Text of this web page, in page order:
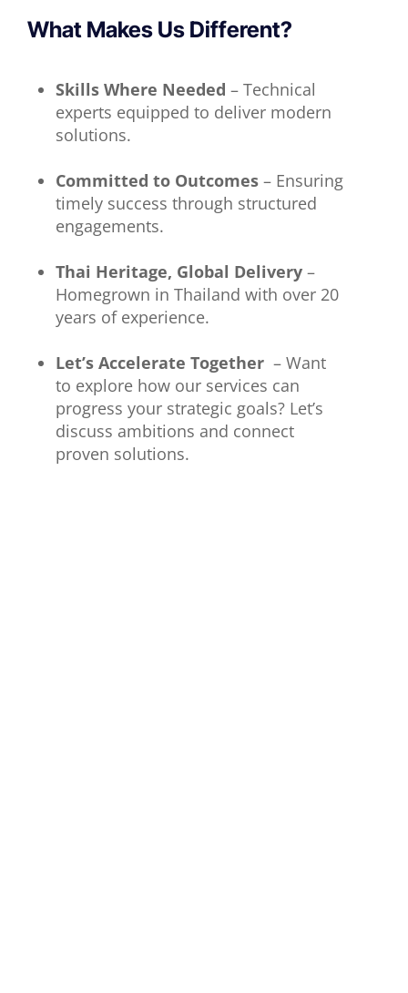
What Makes Us Different?
Skills Where Needed – Technical
experts equipped to deliver modern
solutions.
Committed to Outcomes– Ensuring
timely success through structured
engagements.
Thai Heritage, Global Delivery–
Homegrown in Thailand with over 20
years of experience.
Let’s Accelerate Together– Want
to explore how our services can
progress your strategic goals? Let’s
discuss ambitions and connect
proven solutions.